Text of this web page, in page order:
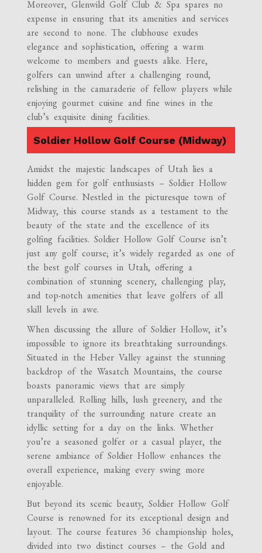
Moreover, Glenwild Golf Club & Spa spares no
expense in ensuring that its amenities and services
are second to none. The clubhouse exudes
elegance and sophistication, offering a warm
welcome to members and guests alike. Here,
golfers can unwind after a challenging round,
relishing in the camaraderie of fellow players while
enjoying gourmet cuisine and fine wines in the
club’s exquisite dining facilities.
Soldier Hollow Golf Course (Midway)
Amidst the majestic landscapes of Utah lies a
hidden gem for golf enthusiasts – Soldier Hollow
Golf Course. Nestled in the picturesque town of
Midway, this course stands as a testament to the
beauty of the state and the excellence of its
golfing facilities. Soldier Hollow Golf Course isn’t
just any golf course; it’s widely regarded as one of
the best golf courses in Utah, offering a
combination of stunning scenery, challenging play,
and top-notch amenities that leave golfers of all
skill levels in awe.
When discussing the allure of Soldier Hollow, it’s
impossible to ignore its breathtaking surroundings.
Situated in the Heber Valley against the stunning
backdrop of the Wasatch Mountains, the course
boasts panoramic views that are simply
unparalleled. Rolling hills, lush greenery, and the
tranquility of the surrounding nature create an
idyllic setting for a day on the links. Whether
you’re a seasoned golfer or a casual player, the
serene ambiance of Soldier Hollow enhances the
overall experience, making every swing more
enjoyable.
But beyond its scenic beauty, Soldier Hollow Golf
Course is renowned for its exceptional design and
layout. The course features 36 championship holes,
divided into two distinct courses – the Gold and